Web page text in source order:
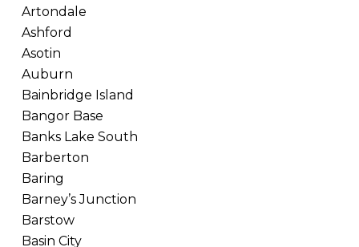
Artondale
Ashford
Asotin
Auburn
Bainbridge Island
Bangor Base
Banks Lake South
Barberton
Baring
Barney’s Junction
Barstow
Basin City